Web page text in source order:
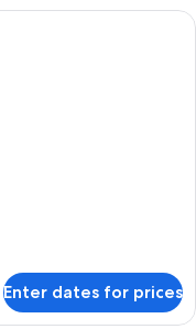
room with a large bed, a
Enter dates for prices